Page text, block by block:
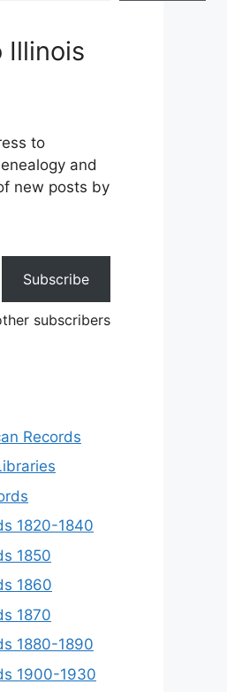
Illinois
to
and
new posts by
Subscribe
subscribers
Records
1820-1840
1850
1860
1870
1880-1890
1900-1930